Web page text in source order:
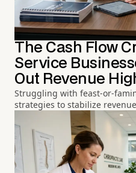
The Cash Flow
Service
Out Revenue
Struggling with feast-or-
strategies to stabilize